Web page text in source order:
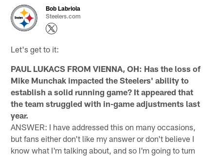
Bob Labriola
Steelers.com
Let's get to it:
PAUL LUKACS FROM VIENNA, OH: Has the loss of
Mike Munchak impacted the Steelers' ability to
establish a solid running game? It appeared that
the team struggled with in-game adjustments last
year.
ANSWER: I have addressed this on many occasions,
but fans either don't like my answer or don't believe I
know what I'm talking about, and so I'm going to turn